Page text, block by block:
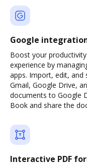
Google
Boost your
experience by
apps. Import, edit,
Gmail, Google Drive,
documents to Google
Book and share the
Interactive PDF